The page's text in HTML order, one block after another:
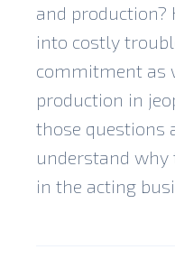
and production?
into costly
commitment as
production in
those questions
understand
in the acting